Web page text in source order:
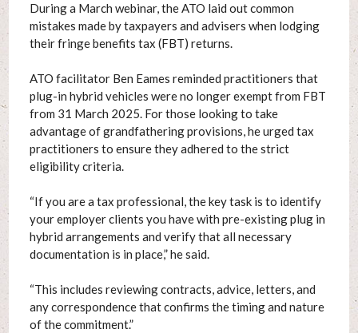
During a March webinar, the ATO laid out common
mistakes made by taxpayers and advisers when lodging
their fringe benefits tax (FBT) returns.
ATO facilitator Ben Eames reminded practitioners that
plug-in hybrid vehicles were no longer exempt from FBT
from 31 March 2025. For those looking to take
advantage of grandfathering provisions, he urged tax
practitioners to ensure they adhered to the strict
eligibility criteria.
“If you are a tax professional, the key task is to identify
your employer clients you have with pre-existing plug in
hybrid arrangements and verify that all necessary
documentation is in place,” he said.
“This includes reviewing contracts, advice, letters, and
any correspondence that confirms the timing and nature
of the commitment.”